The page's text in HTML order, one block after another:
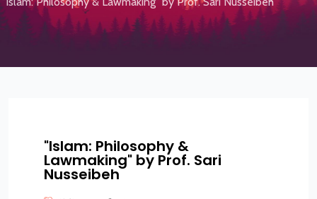
"Islam: Philosophy &
Lawmaking" by Prof. Sari
Nusseibeh